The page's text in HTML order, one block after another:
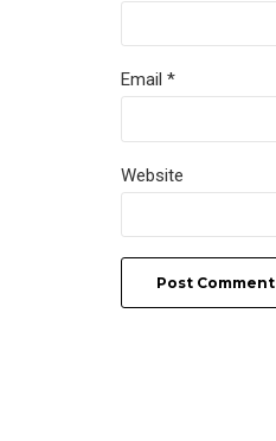
Email *
Website
Post Comment